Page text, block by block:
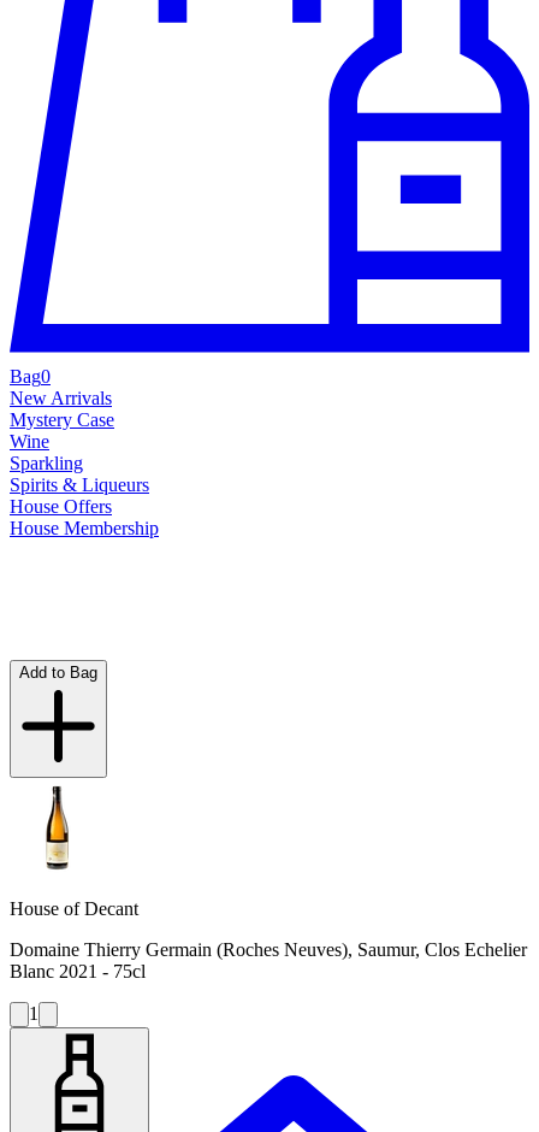
Bag0
New Arrivals
Mystery Case
Wine
Sparkling
Spirits & Liqueurs
House Offers
House Membership
Add to Bag
House of Decant
Domaine Thierry Germain (Roches Neuves), Saumur, Clos Echelier
Blanc 2021 - 75cl
1